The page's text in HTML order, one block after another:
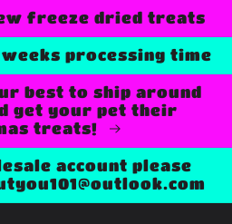
freeze dried treats
processing time
best to ship around
get your pet their
treats!
account please